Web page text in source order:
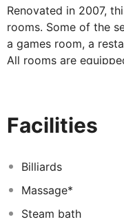
Renovated in 2007,
rooms. Some of the
a games room, a
All rooms are
terrace, which also
with massage and
sun lounges are laid
terrace.
Facilities
Billiards
Massage*
Steam bath